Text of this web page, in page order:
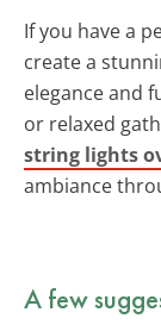
If you have a
create a
elegance and
or relaxed
string lights
ambiance
A few